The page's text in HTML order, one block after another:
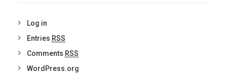
Log in
Entries RSS
Comments RSS
WordPress.org